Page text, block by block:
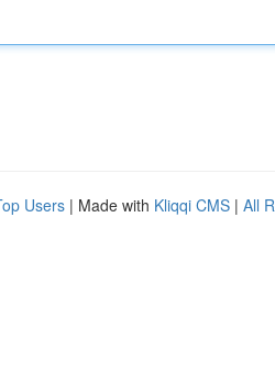
Users | Made with Kliqqi CMS | All